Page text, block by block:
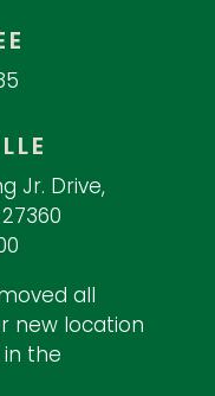
Jr. Drive,
all
new location
the